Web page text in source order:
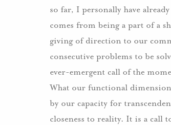
so far, I personally have
comes from being a part of a
giving of direction to our
consecutive problems to be
ever-emergent call of the
What our functional dimension
by our capacity for
closeness to reality. It is a call